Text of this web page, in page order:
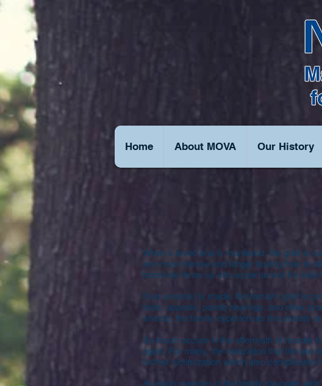
When a loved one is murdered, the grief is
are more intense and longer lasting than in
homicide throw us into acute turmoil for
If an arrest(s) is made, the family’s grief is
trials, appeals, parole hearings, and other
arrests, the family experiences the anxiety
So much occurs in the aftermath of murder
again. For many, the realization that the law
further victimization which also complicates
As each member of the family struggles
Home About MOVA Our History